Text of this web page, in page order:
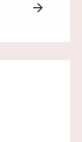
arrow_forward